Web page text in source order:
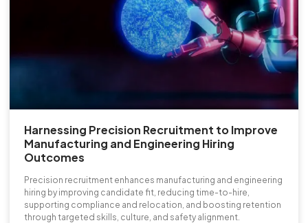
Harnessing Precision Recruitment to Improve
Manufacturing and Engineering Hiring
Outcomes
Precision recruitment enhances manufacturing and engineering
hiring by improving candidate fit, reducing time-to-hire,
supporting compliance and relocation, and boosting retention
through targeted skills, culture, and safety alignment.